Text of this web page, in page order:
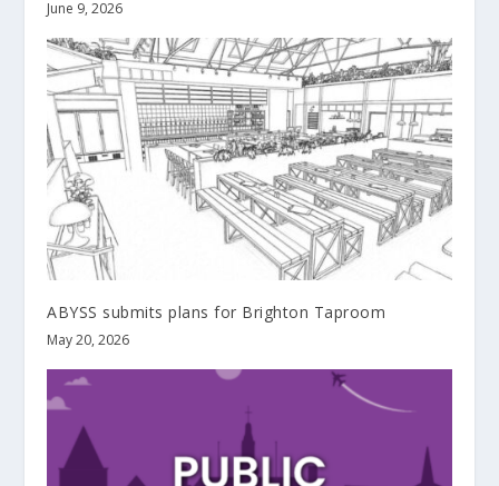
June 9, 2026
ABYSS submits plans for Brighton Taproom
May 20, 2026